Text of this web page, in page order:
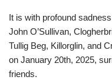
It is with profound
John O’Sullivan,
Tullig Beg, Killorglin, and
on January 20th, 2025,
friends.